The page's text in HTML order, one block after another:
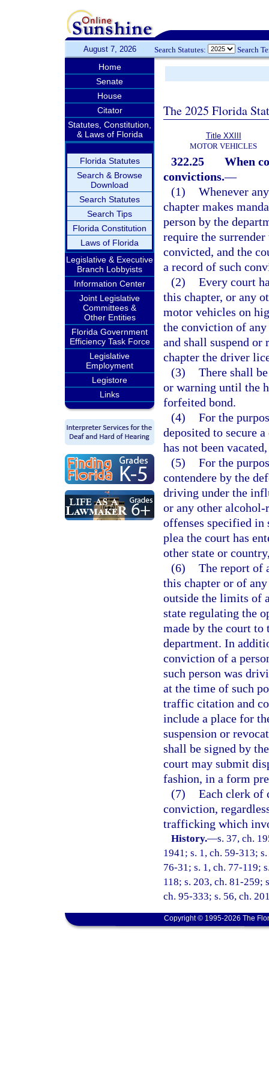
August 7, 2026 Search Statutes: Search
Home
Senate
House
Citator
Statutes, Constitution,
& Laws of Florida
Florida Statutes
Search & Browse
Download
Search Statutes
Search Tips
Florida Constitution
Laws of Florida
Legislative & Executive
Branch Lobbyists
Information Center
Joint Legislative
Committees &
Other Entities
Florida Government
Efficiency Task Force
Legislative
Employment
Legistore
Links
The 2025 Florida
Title XXIII
MOTOR VEHICLES
322.25
When
convictions.—
(1) Whenever
chapter makes
person by the
require the
convicted, and the
a record of such
(2) Every court
this chapter, or any
motor vehicles on
the conviction of
and shall suspend
chapter the driver
(3) There shall
or warning until the
forfeited bond.
(4) For the
deposited to secure
has not been
(5) For the
contendere by the
driving under the
or any other
offenses specified in
plea the court has
other state or
(6) The report of
this chapter or of
outside the limits of
state regulating the
made by the court to
department. In
conviction of a
such person was
at the time of such
traffic citation and
include a place for
suspension or
shall be signed by
court may submit
fashion, in a form
(7) Each clerk of
conviction,
trafficking which
History.—s. 37, ch.
1941; s. 1, ch. 59-313;
76-31; s. 1, ch. 77-119;
118; s. 203, ch. 81-259;
ch. 95-333; s. 56, ch.
Copyright © 1995-2026 The